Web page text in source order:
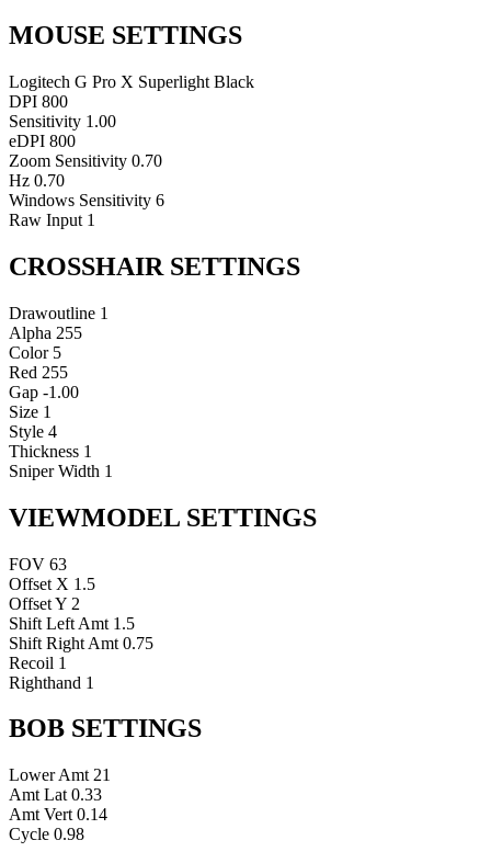
MOUSE SETTINGS
Logitech G Pro X Superlight Black
DPI 800
Sensitivity 1.00
eDPI 800
Zoom Sensitivity 0.70
Hz 0.70
Windows Sensitivity 6
Raw Input 1
CROSSHAIR SETTINGS
Drawoutline 1
Alpha 255
Color 5
Red 255
Gap -1.00
Size 1
Style 4
Thickness 1
Sniper Width 1
VIEWMODEL SETTINGS
FOV 63
Offset X 1.5
Offset Y 2
Shift Left Amt 1.5
Shift Right Amt 0.75
Recoil 1
Righthand 1
BOB SETTINGS
Lower Amt 21
Amt Lat 0.33
Amt Vert 0.14
Cycle 0.98